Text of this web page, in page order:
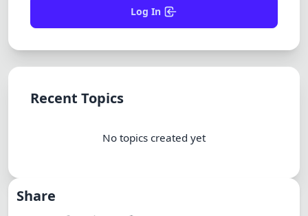
Log In
Recent Topics
No topics created yet
Share